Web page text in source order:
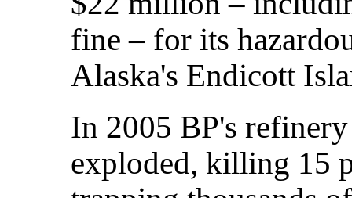
fine – for its
Alaska's Endicott
In 2005 BP's
exploded, killing 15